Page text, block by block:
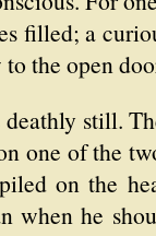
filled; a
the open
deathly still.
one of the
on the
when he